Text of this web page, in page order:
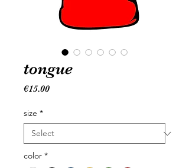
tongue
€15.00Price
size *
color *